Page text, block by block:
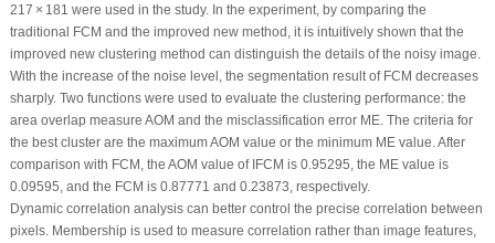
217 × 181 were used in the study. In the experiment, by comparing the
traditional FCM and the improved new method, it is intuitively shown that the
improved new clustering method can distinguish the details of the noisy image.
With the increase of the noise level, the segmentation result of FCM decreases
sharply. Two functions were used to evaluate the clustering performance: the
area overlap measure AOM and the misclassification error ME. The criteria for
the best cluster are the maximum AOM value or the minimum ME value. After
comparison with FCM, the AOM value of IFCM is 0.95295, the ME value is
0.09595, and the FCM is 0.87771 and 0.23873, respectively.
Dynamic correlation analysis can better control the precise correlation between
pixels. Membership is used to measure correlation rather than image features,